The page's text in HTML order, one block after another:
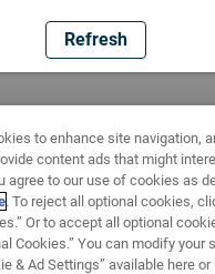
Refresh
to enhance site navigation,
content ads that might
agree to our use of cookies as
. To reject all optional cookies,
Or to accept all optional
Cookies.” You can modify your
& Ad Settings” available here or